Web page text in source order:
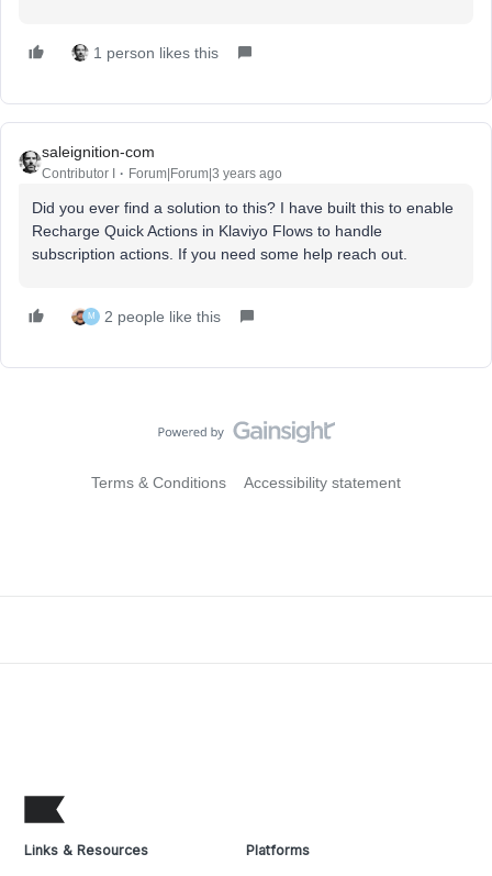
1 person likes this
saleignition-com
Contributor I Forum|Forum|3 years ago
Did you ever find a solution to this? I have built this to enable
Recharge Quick Actions in Klaviyo Flows to handle
subscription actions. If you need some help reach out.
M 2 people like this
Terms & Conditions Accessibility statement
Links & Resources Platforms